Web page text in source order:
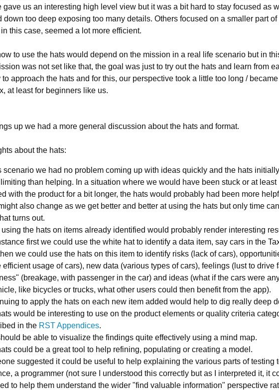
gave us an interesting high level view but it was a bit hard to stay focused as
down too deep exposing too many details. Others focused on a smaller part of
this case, seemed a lot more efficient.
to use the hats would depend on the mission in a real life scenario but in
was not set like that, the goal was just to try out the hats and learn from
to approach the hats and for this, our perspective took a little too long /
at least for beginners like us.
up we had a more general discussion about the hats and format.
about the hats:
scenario we had no problem coming up with ideas quickly and the hats
than helping. In a situation where we would have been stuck or at least
with the product for a bit longer, the hats would probably had been more
also change as we get better and better at using the hats but only time can
turns out.
using the hats on items already identified would probably render interesting
first we could use the white hat to identify a data item, say cars in the
we could use the hats on this item to identify risks (lack of cars),
efficient usage of cars), new data (various types of cars), feelings (lust to drive
(breakage, with passenger in the car) and ideas (what if the cars were
like bicycles or trucks, what other users could then benefit from the app).
to apply the hats on each new item added would help to dig really deep
would be interesting to use on the product elements or quality criteria
in the RST Appendices.
be able to visualize the findings quite effectively using a mind map.
could be a great tool to help refining, populating or creating a model.
suggested it could be useful to help explaining the various parts of testing
a programmer (not sure I understood this correctly but as I interpreted it, it
to help them understand the wider "find valuable information" perspective